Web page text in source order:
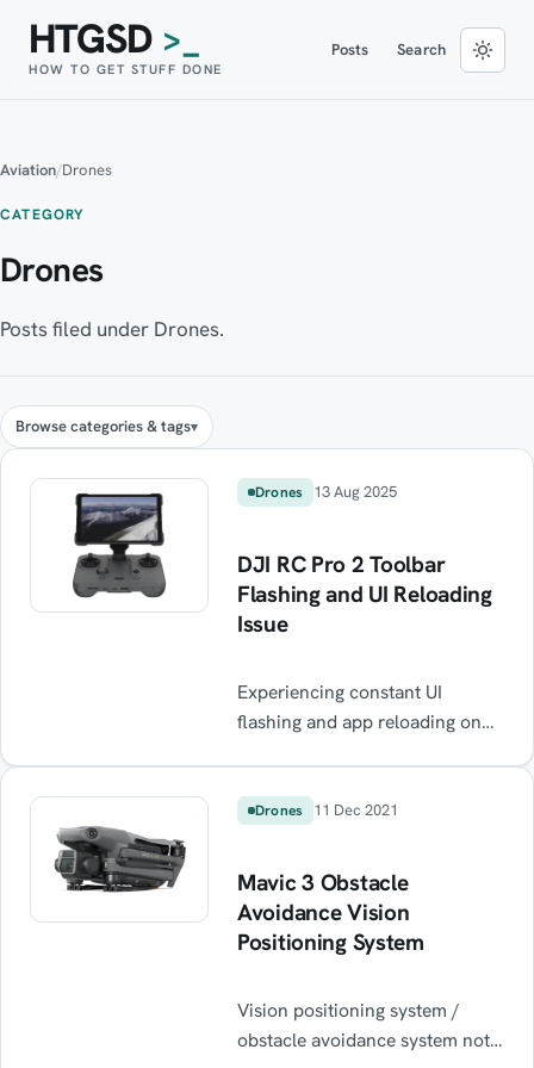
HTGSD >_
HOW TO GET STUFF DONE
Posts Search
Aviation/Drones
CATEGORY
Drones
Posts filed under Drones.
Browse categories & tags
Drones 13 Aug 2025
DJI RC Pro 2 Toolbar
Flashing and UI Reloading
Issue
Experiencing constant UI
flashing and app reloading on
bug causes the toolbar to crash
almost unusable. Learn the
quick workaround — resetting
app settings — to stop the black
screen flicker and get flying
Drones 11 Dec 2021
Mavic 3 Obstacle
Avoidance Vision
Positioning System
Vision positioning system /
obstacle avoidance system not